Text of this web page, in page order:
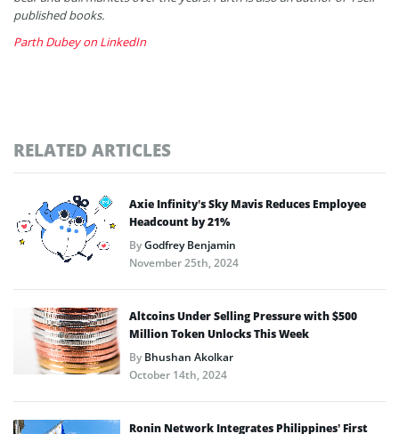
published books.
Parth Dubey on LinkedIn
RELATED ARTICLES
Axie Infinity’s Sky Mavis Reduces Employee
Headcount by 21%
ByGodfrey Benjamin
November 25th, 2024
Altcoins Under Selling Pressure with $500
Million Token Unlocks This Week
ByBhushan Akolkar
October 14th, 2024
Ronin Network Integrates Philippines’ First